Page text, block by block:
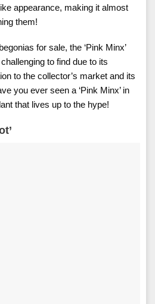
appearance, making it almost
them!
for sale, the ‘Pink Minx’
to find due to its
to the collector’s market and its
you ever seen a ‘Pink Minx’ in
that lives up to the hype!